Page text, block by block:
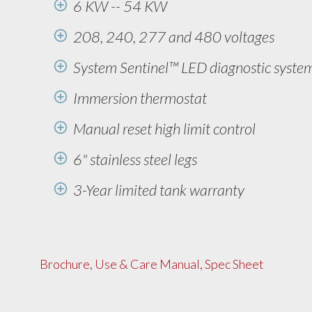
6 KW -- 54 KW
208, 240, 277 and 480 voltages
System Sentinel™ LED diagnostic
Immersion thermostat
Manual reset high limit control
6" stainless steel legs
3-Year limited tank warranty
Brochure, Use & Care Manual, Spec Sheet